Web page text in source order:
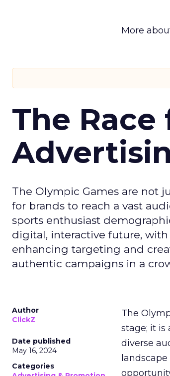
More
The
The Olympic Games are not
for brands to reach a vast
sports enthusiast
digital, interactive future,
enhancing targeting and
authentic campaigns in a
Author
ClickZ
Date published
May 16, 2024
Categories
The
stage; it is
diverse